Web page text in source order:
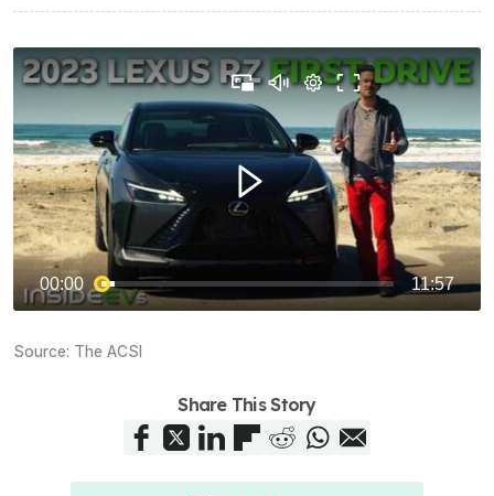
Source: The ACSI
Share This Story